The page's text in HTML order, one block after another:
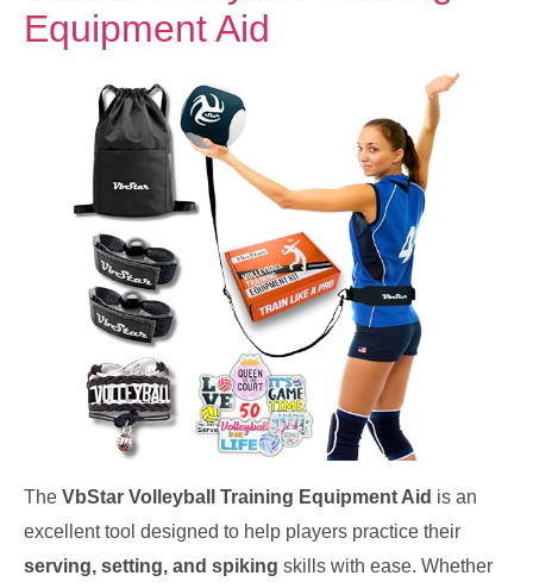
Equipment Aid
The VbStar Volleyball Training Equipment Aid is an
excellent tool designed to help players practice their
serving, setting, and spiking skills with ease. Whether